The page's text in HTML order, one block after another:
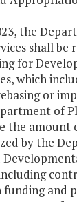
the
shall be
for
which
or
of
the amount
by the
and